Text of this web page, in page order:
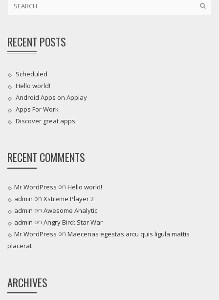
RECENT POSTS
Scheduled
Hello world!
Android Apps on Applay
Apps For Work‎
Discover great apps
RECENT COMMENTS
Mr WordPress on Hello world!
admin on Xstreme Player 2
admin on Awesome Analytic
admin on Angry Bird: Star War
Mr WordPress on Maecenas egestas arcu quis ligula mattis
placerat
ARCHIVES